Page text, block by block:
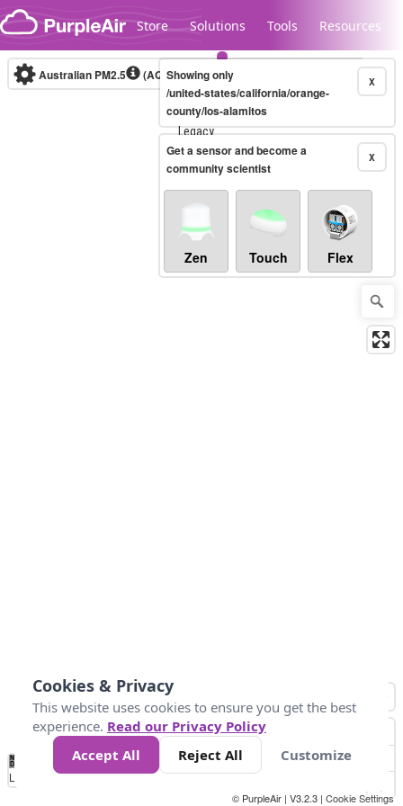
Skip to content
Store Solutions Tools Resources
Legacy...
Australian PM2.5 (AQI)10-minute X
Showing only
/united-states/california/orange-
county/los-alamitos
X
Get a sensor and become a
community scientist
Zen Touch Flex
No
Data 34 67 100 200
Loading...
© PurpleAir | V3.2.3 | Cookie Settings
Cookies & Privacy
This website uses cookies to ensure you get the best
experience. Read our Privacy Policy
Accept All
Reject All Customize